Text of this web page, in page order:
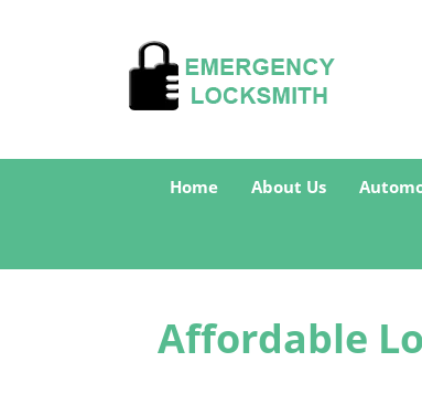
Home About Us
Affordable